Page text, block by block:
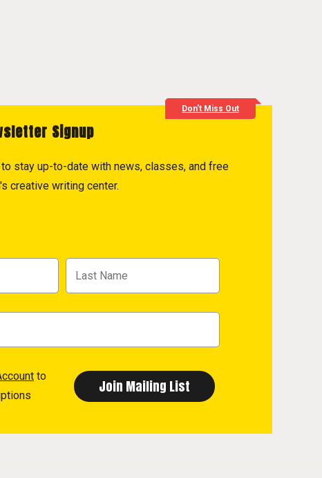
Don't Miss Out
Signup
stay up-to-date with news, classes, and free
creative writing center.
to